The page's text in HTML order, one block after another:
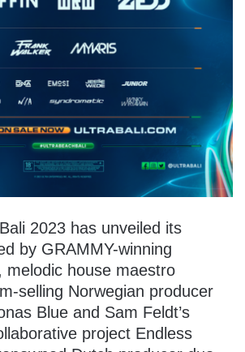
2023 has unveiled its
by GRAMMY-winning
melodic house maestro
selling Norwegian producer
Blue and Sam Feldt’s
project Endless